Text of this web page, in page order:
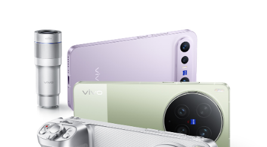
Philippines | Select country/region